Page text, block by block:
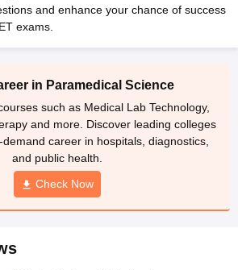
Colleges in Maharashtra
and enhance your chance of success
exams.
in Paramedical Science
such as Medical Lab Technology,
and more. Discover leading colleges
career in hospitals, diagnostics,
and public health.
Check Now